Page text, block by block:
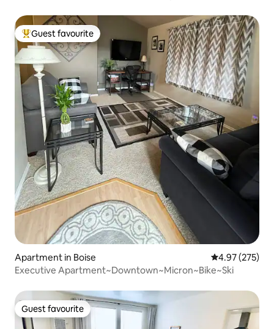
Top guest favourite
Guest favourite
Apartment in Boise 4.97 out of 5
4.97 (275)
Executive Apartment~Downtown~Micron~Bike~Ski
Guest favourite
Guest favourite